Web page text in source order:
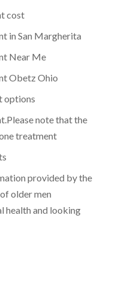
cost
in San Margherita
Near Me
Obetz Ohio
options
note that the
treatment
provided by the
older men
health and looking